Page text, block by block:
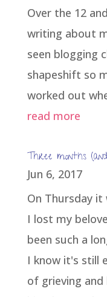
Over the 12
writing about
seen blogging
shapeshift so
worked out
read more
Three months
Jun 6, 2017
On Thursday it
I lost my
been such a
I know it's still
of grieving